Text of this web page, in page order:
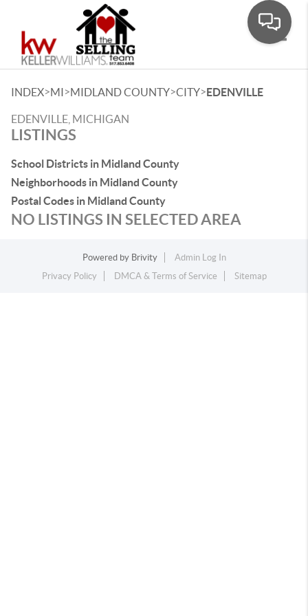
INDEX>MI>MIDLAND COUNTY>CITY>EDENVILLE
EDENVILLE, MICHIGAN
LISTINGS
School Districts in Midland County
Neighborhoods in Midland County
Postal Codes in Midland County
NO LISTINGS IN SELECTED AREA
Powered by Brivity
Admin Log In
Privacy Policy
DMCA & Terms of Service Sitemap